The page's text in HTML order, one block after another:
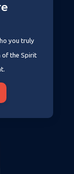
you truly
of the Spirit